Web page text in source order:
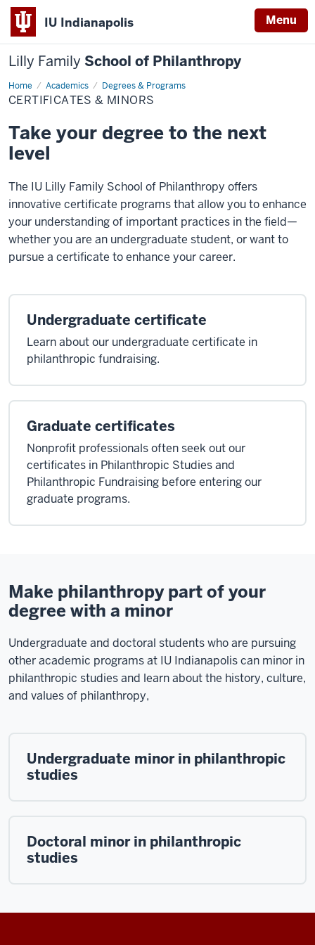
IU Indianapolis Menu
Lilly Family School of Philanthropy
Home Academics Degrees & Programs
Certificates
&
Minors
CERTIFICATES & MINORS
Take your degree to the next
level
The IU Lilly Family School of Philanthropy offers
innovative certificate programs that allow you to enhance
your understanding of important practices in the field—
whether you are an undergraduate student, or want to
pursue a certificate to enhance your career.
Undergraduate certificate
Learn about our undergraduate certificate in
philanthropic fundraising.
Graduate certificates
Nonprofit professionals often seek out our
certificates in Philanthropic Studies and
Philanthropic Fundraising before entering our
graduate programs.
Make philanthropy part of your
degree with a minor
Undergraduate and doctoral students who are pursuing
other academic programs at IU Indianapolis can minor in
philanthropic studies and learn about the history, culture,
and values of philanthropy,
Undergraduate minor in philanthropic
studies
Doctoral minor in philanthropic
studies